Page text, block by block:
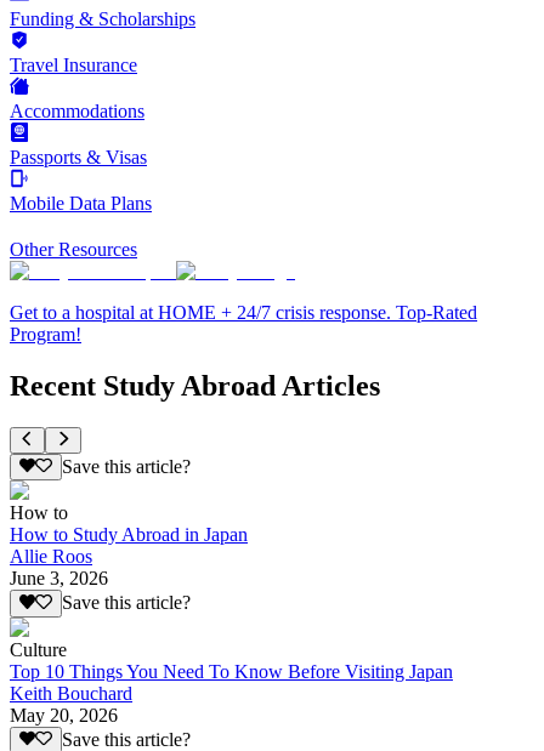
Funding & Scholarships
Travel Insurance
Accommodations
Passports & Visas
Mobile Data Plans
Other Resources
Get to a hospital at HOME + 24/7 crisis response. Top-Rated
Program!
Recent Study Abroad Articles
Save this article?
How to
How to Study Abroad in Japan
Allie Roos
June 3, 2026
Save this article?
Culture
Top 10 Things You Need To Know Before Visiting Japan
Keith Bouchard
May 20, 2026
Save this article?